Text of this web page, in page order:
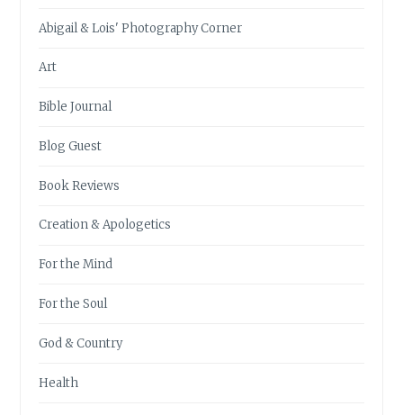
Abigail & Lois' Photography Corner
Art
Bible Journal
Blog Guest
Book Reviews
Creation & Apologetics
For the Mind
For the Soul
God & Country
Health